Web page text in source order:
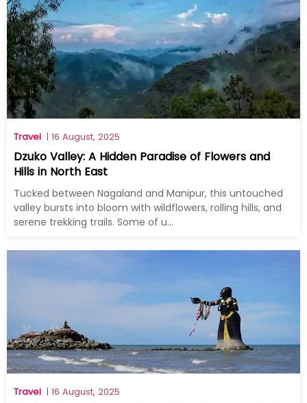
Travel | 16 August, 2025
Dzuko Valley: A Hidden Paradise of Flowers and
Hills in North East
Tucked between Nagaland and Manipur, this untouched
valley bursts into bloom with wildflowers, rolling hills, and
serene trekking trails. Some of u...
Travel | 16 August, 2025